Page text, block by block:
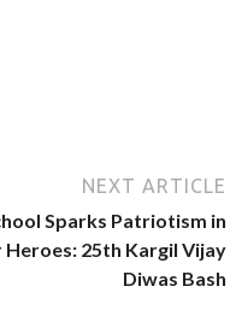
NEXT ARTICLE
Sparks Patriotism in
25th Kargil Vijay
Diwas Bash